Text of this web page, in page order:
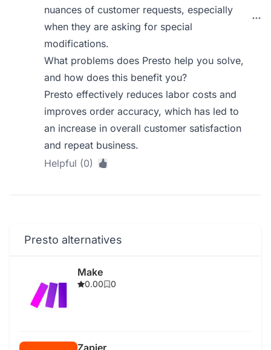
nuances of customer requests, especially
when they are asking for special
modifications.
What problems does Presto help you solve,
and how does this benefit you?
Presto effectively reduces labor costs and
improves order accuracy, which has led to
an increase in overall customer satisfaction
and repeat business.
Helpful (0)
Presto alternatives
Make
0.00 0
Zapier